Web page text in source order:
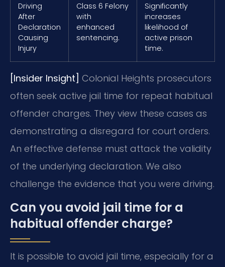
Driving
After
Declaration
Causing
Injury
Class 6 Felony
with
enhanced
sentencing.
Significantly
increases
likelihood of
active prison
time.
[Insider Insight] Colonial Heights prosecutors
often seek active jail time for repeat habitual
offender charges. They view these cases as
demonstrating a disregard for court orders.
An effective defense must attack the validity
of the underlying declaration. We also
challenge the evidence that you were driving.
Can you avoid jail time for a
habitual offender charge?
It is possible to avoid jail time, especially for a